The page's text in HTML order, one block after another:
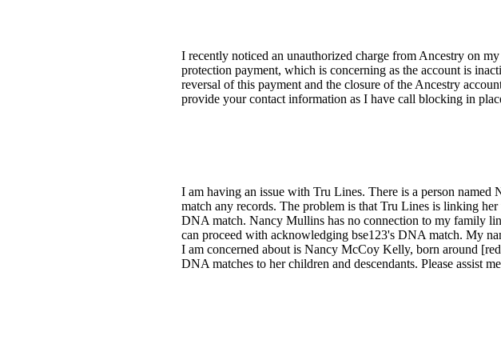
I recently noticed an unauthorized charge from Ancestry on
protection payment, which is concerning as the account is
reversal of this payment and the closure of the Ancestry
provide your contact information as I have call blocking in
I am having an issue with Tru Lines. There is a person
match any records. The problem is that Tru Lines is linking
DNA match. Nancy Mullins has no connection to my family
can proceed with acknowledging bse123's DNA match. My
I am concerned about is Nancy McCoy Kelly, born around
DNA matches to her children and descendants. Please assist